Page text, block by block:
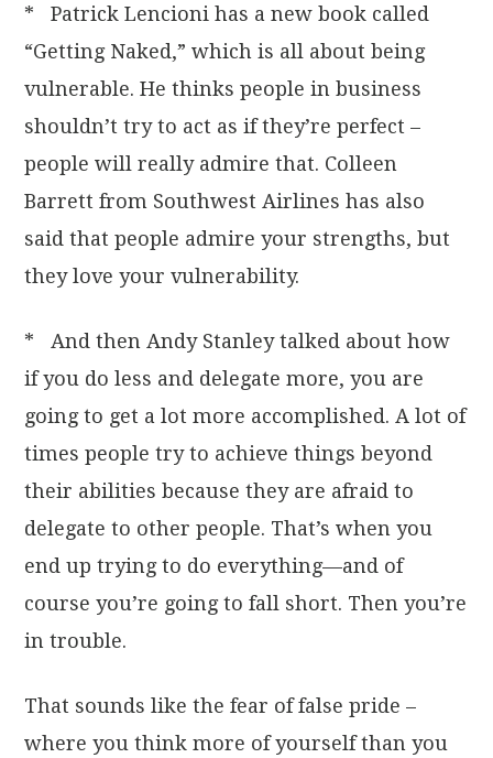
* Patrick Lencioni has a new book called
“Getting Naked,” which is all about being
vulnerable. He thinks people in business
shouldn’t try to act as if they’re perfect –
people will really admire that. Colleen
Barrett from Southwest Airlines has also
said that people admire your strengths, but
they love your vulnerability.
* And then Andy Stanley talked about how
if you do less and delegate more, you are
going to get a lot more accomplished. A lot of
times people try to achieve things beyond
their abilities because they are afraid to
delegate to other people. That’s when you
end up trying to do everything—and of
course you’re going to fall short. Then you’re
in trouble.
That sounds like the fear of false pride –
where you think more of yourself than you